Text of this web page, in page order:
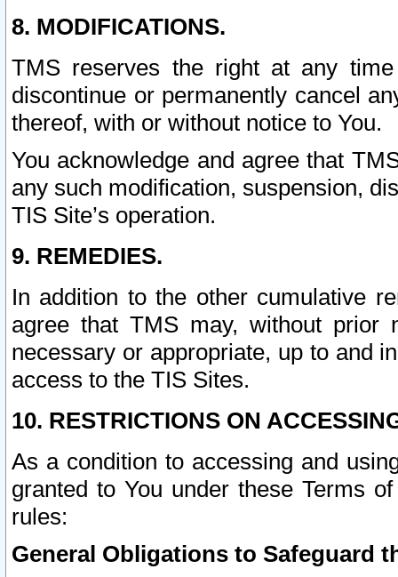
8. MODIFICATIONS.
TMS reserves the right at any
discontinue or permanently cancel
thereof, with or without notice to You.
You acknowledge and agree that
any such modification, suspension,
TIS Site’s operation.
9. REMEDIES.
In addition to the other cumulative
agree that TMS may, without prior
necessary or appropriate, up to and
access to the TIS Sites.
10. RESTRICTIONS ON
As a condition to accessing and
granted to You under these Terms
rules:
General Obligations to Safeguard